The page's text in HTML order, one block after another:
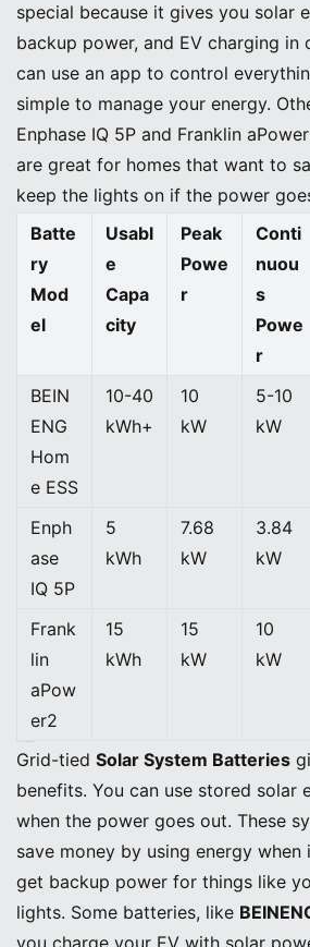
special because it gives you solar
backup power, and EV charging in
can use an app to control
simple to manage your energy.
Enphase IQ 5P and Franklin
are great for homes that want to
keep the lights on if the power
Batte
ry
Mod
el
Usabl
e
Capa
city
Peak
Powe
r
Conti
nuou
s
Powe
r
BEIN
ENG
Hom
e ESS
10-40
kWh+
10
kW
5-10
kW
Enph
ase
IQ 5P
5
kWh
7.68
kW
3.84
kW
Frank
lin
aPow
er2
15
kWh
15
kW
10
kW
Grid-tied Solar System Batteries
benefits. You can use stored solar
when the power goes out. These
save money by using energy when
get backup power for things like
lights. Some batteries, like
you charge your EV with solar